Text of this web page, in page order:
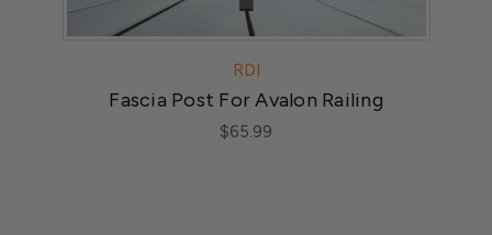
RDI
Fascia Post For Avalon Railing
$65.99